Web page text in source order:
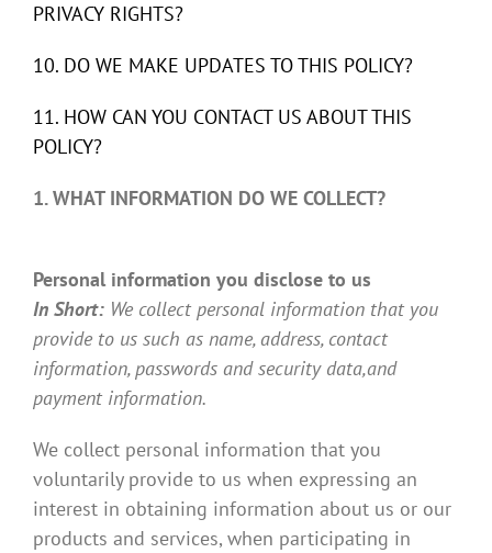
PRIVACY RIGHTS?
10. DO WE MAKE UPDATES TO THIS POLICY?
11. HOW CAN YOU CONTACT US ABOUT THIS
POLICY?
1. WHAT INFORMATION DO WE COLLECT?
Personal information you disclose to us
In Short: We collect personal information that you
provide to us such as name, address, contact
information, passwords and security data,and
payment information.
We collect personal information that you
voluntarily provide to us when expressing an
interest in obtaining information about us or our
products and services, when participating in